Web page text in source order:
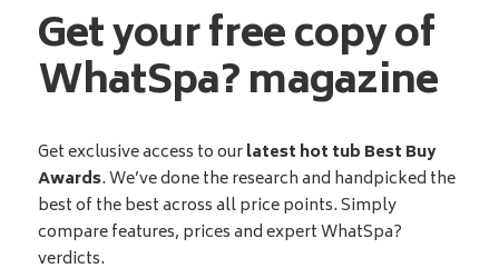
Get your free copy of
WhatSpa? magazine
Get exclusive access to ourlatest hot tub Best Buy
Awards. We’ve done the research and handpicked the
best of the best across all price points. Simply
compare features, prices and expert WhatSpa?
verdicts.